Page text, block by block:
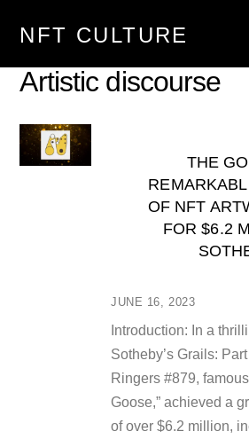
NFT CULTURE
Artistic discourse
JUNE 16, 2023
THE
OF NFT
FOR $6.2
Introduction: In a
Sotheby’s Grails:
Ringers #879,
Goose,” achieved a
of over $6.2 million,